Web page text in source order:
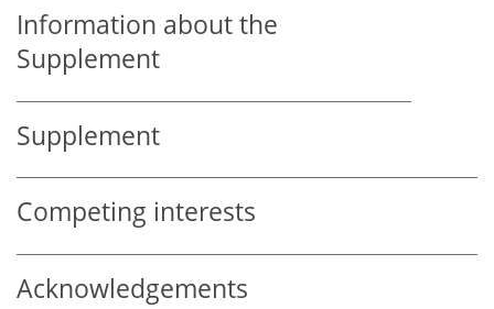
Information about the
Supplement
Supplement
Competing interests
Acknowledgements